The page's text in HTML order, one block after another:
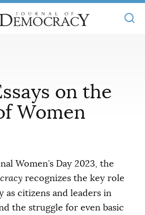
INDEPENDENCE
SUBSCRIBERS
on the
Women
Women’s Day 2023, the
recognizes the key role
as citizens and leaders in
the struggle for even basic